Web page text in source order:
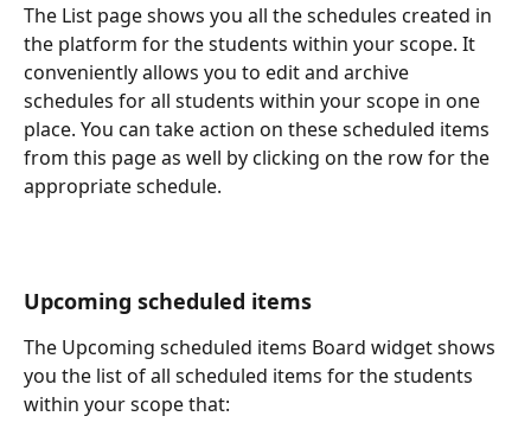
The List page shows you all the schedules created in
the platform for the students within your scope. It
conveniently allows you to edit and archive
schedules for all students within your scope in one
place. You can take action on these scheduled items
from this page as well by clicking on the row for the
appropriate schedule.
Upcoming scheduled items
The Upcoming scheduled items Board widget shows
you the list of all scheduled items for the students
within your scope that: